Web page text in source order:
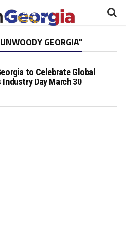
GEORGIA"
to Celebrate Global
Day March 30